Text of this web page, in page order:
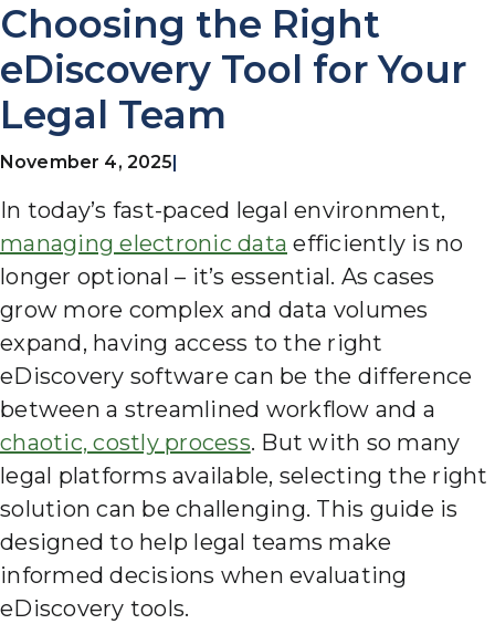
Choosing the Right
eDiscovery Tool for Your
Legal Team
November 4, 2025
In today’s fast-paced legal environment,
managing electronic data efficiently is no
longer optional – it’s essential. As cases
grow more complex and data volumes
expand, having access to the right
eDiscovery software can be the difference
between a streamlined workflow and a
chaotic, costly process. But with so many
legal platforms available, selecting the right
solution can be challenging. This guide is
designed to help legal teams make
informed decisions when evaluating
eDiscovery tools.